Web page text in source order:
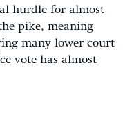
hurdle for almost
pike, meaning
many lower court
vote has almost